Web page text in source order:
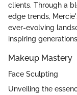
clients. Through a
edge trends,
ever-evolving
inspiring
Makeup Mastery
Face Sculpting
Unveiling the